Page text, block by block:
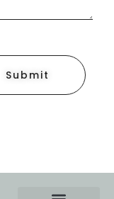
Submit